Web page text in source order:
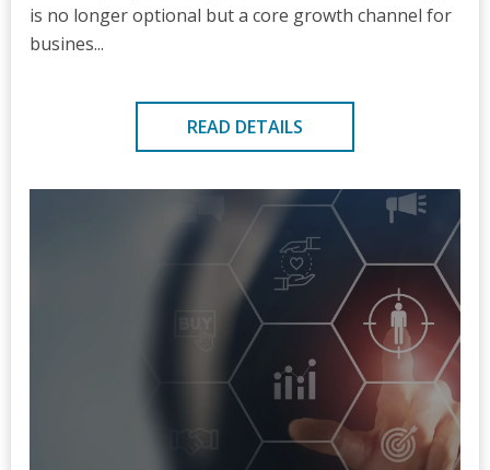
is no longer optional but a core growth channel for
busines...
READ DETAILS